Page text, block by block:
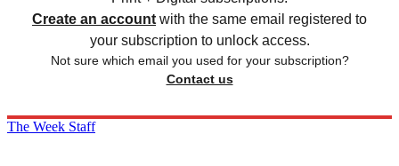
Create an account with the same email registered to
your subscription to unlock access.
Not sure which email you used for your subscription?
Contact us
The Week Staff